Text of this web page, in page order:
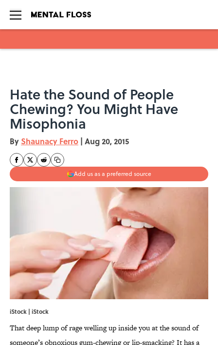
Hate the Sound of People
Chewing? You Might Have
Misophonia
By Shaunacy Ferro | Aug 20, 2015
Add us as a preferred source
iStock | iStock
That deep lump of rage welling up inside you at the sound of
someone’s obnoxious gum-chewing or lip-smacking? It has a